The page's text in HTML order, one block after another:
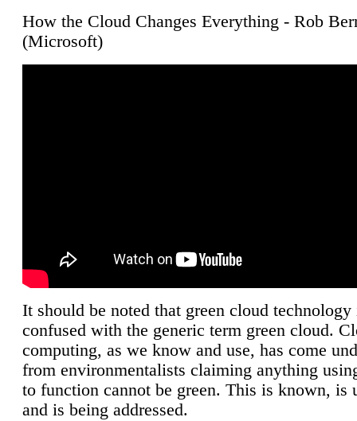
How the Cloud Changes Everything - Rob
(Microsoft)
It should be noted that green cloud technology
confused with the generic term green cloud.
computing, as we know and use, has come
from environmentalists claiming anything
to function cannot be green. This is known, is
and is being addressed.